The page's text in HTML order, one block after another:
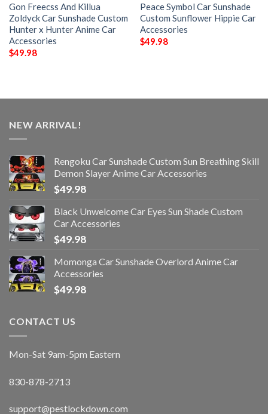
Gon Freecss And Killua
Zoldyck Car Sunshade Custom
Hunter x Hunter Anime Car
Accessories
$49.98
Peace Symbol Car Sunshade
Custom Sunflower Hippie Car
Accessories
$49.98
NEW ARRIVAL!
Rengoku Car Sunshade Custom Sun Breathing Skill
Demon Slayer Anime Car Accessories
$49.98
Black Unwelcome Car Eyes Sun Shade Custom
Car Accessories
$49.98
Momonga Car Sunshade Overlord Anime Car
Accessories
$49.98
CONTACT US
Mon-Sat 9am-5pm Eastern
830-878-2713
support@pestlockdown.com